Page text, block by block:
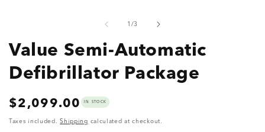
modal
1 /of
3
Value Semi-Automatic
Defibrillator Package
Regular
price
$2,099.00 IN STOCK
Taxes included.Shipping calculated at checkout.